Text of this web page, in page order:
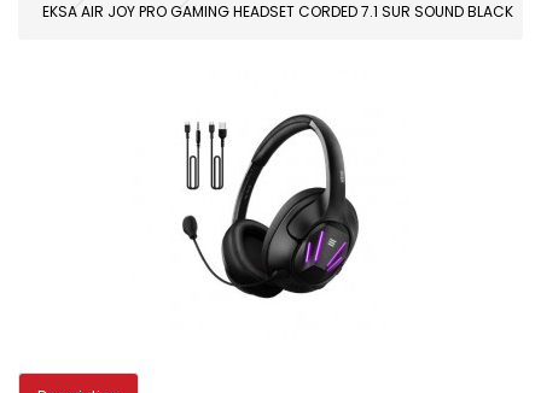
EKSA AIR JOY PRO GAMING HEADSET CORDED 7.1 SUR SOUND BLACK